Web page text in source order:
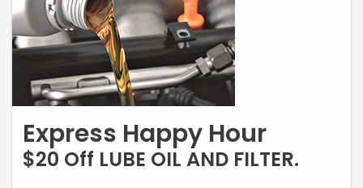
Express Happy Hour
$20 Off LUBE OIL AND FILTER.